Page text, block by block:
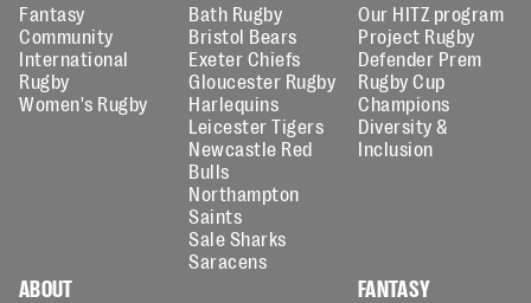
Fantasy
Community
International
Rugby
Women's Rugby
Bath Rugby
Bristol Bears
Exeter Chiefs
Gloucester Rugby
Harlequins
Leicester Tigers
Newcastle Red
Bulls
Northampton
Saints
Sale Sharks
Saracens
Our HITZ program
Project Rugby
Defender Prem
Rugby Cup
Champions
Diversity &
Inclusion
ABOUT FANTASY